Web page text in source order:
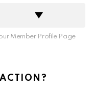
Member Profile Page